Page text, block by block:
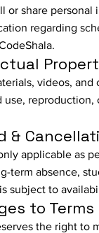
or share
regarding
videos,
use,
&
applicable as
term absence,
subject to
to Terms
the right to